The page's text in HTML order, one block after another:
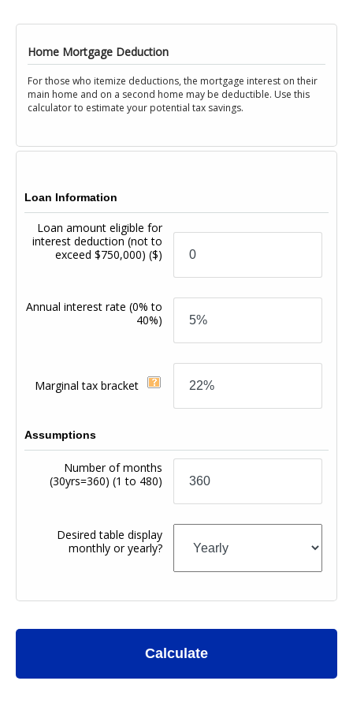
Home Mortgage Deduction
For those who itemize deductions, the mortgage interest on their
main home and on a second home may be deductible. Use this
calculator to estimate your potential tax savings.
Loan Information
Loan amount eligible for
interest deduction (not to
exceed $750,000)($)
Annual interest rate(0% to
40%)
Marginal tax bracket
Assumptions
Number of months
(30yrs=360) (1 to 480)
Desired table display
monthly or yearly?
Calculate